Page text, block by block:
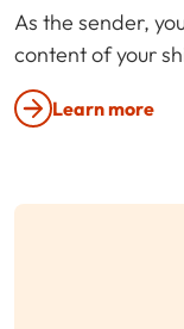
As the sender,
content of your
Learn more